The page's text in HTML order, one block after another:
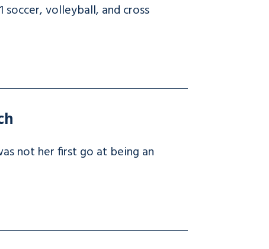
volleyball, and cross
not her first go at being an